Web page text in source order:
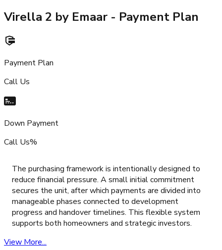
Virella 2 by Emaar - Payment Plan
Payment Plan
Call Us
Down Payment
Call Us%
The purchasing framework is intentionally designed to
reduce financial pressure. A small initial commitment
secures the unit, after which payments are divided into
manageable phases connected to development
progress and handover timelines. This flexible system
supports both homeowners and strategic investors.
View More...